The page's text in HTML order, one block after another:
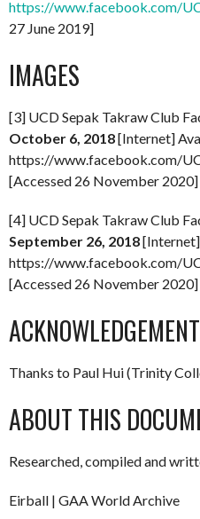
https://www.facebook.com/
27 June 2019]
IMAGES
[3] UCD Sepak Takraw Club
October 6, 2018[Internet]
https://www.facebook.com/
[Accessed 26 November 2020]
[4] UCD Sepak Takraw Club
September 26, 2018
https://www.facebook.com/
[Accessed 26 November 2020]
Thanks to Paul Hui (Trinity
ABOUT THIS
Researched, compiled and
Eirball | GAA World Archive